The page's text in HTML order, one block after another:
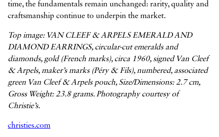
time, the fundamentals remain unchanged: rarity, quality and
craftsmanship continue to underpin the market.
Top image: VAN CLEEF & ARPELS EMERALD AND
DIAMOND EARRINGS, circular-cut emeralds and
diamonds, gold (French marks), circa 1960, signed Van Cleef
& Arpels, maker’s marks (Péry & Fils), numbered, associated
green Van Cleef & Arpels pouch, Size/Dimensions: 2.7 cm,
Gross Weight: 23.8 grams. Photography courtesy of
Christie’s.
christies.com